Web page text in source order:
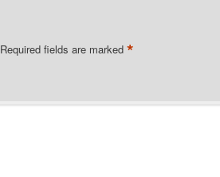
Required fields are marked *